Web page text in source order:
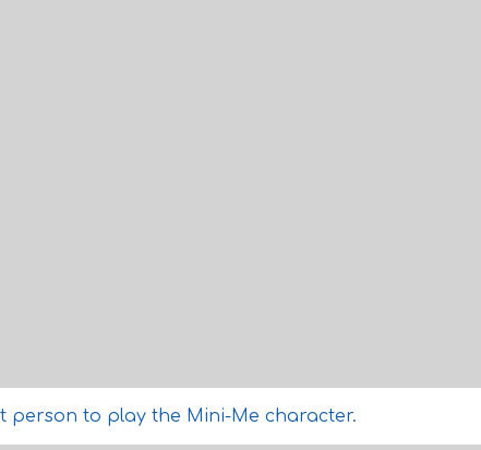
person to play the Mini-Me character.